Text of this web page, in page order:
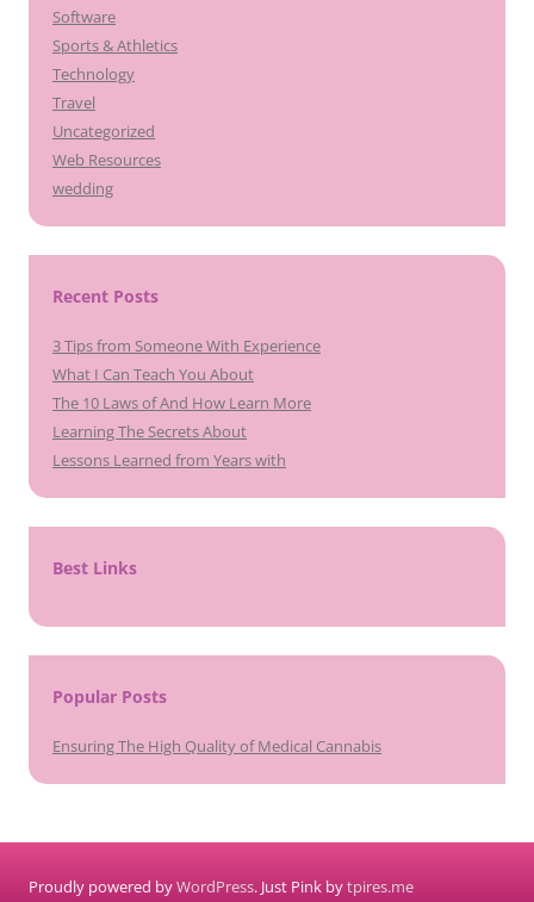
Software
Sports & Athletics
Technology
Travel
Uncategorized
Web Resources
wedding
Recent Posts
3 Tips from Someone With Experience
What I Can Teach You About
The 10 Laws of And How Learn More
Learning The Secrets About
Lessons Learned from Years with
Best Links
Popular Posts
Ensuring The High Quality of Medical Cannabis
Proudly powered byWordPress. Just Pink bytpires.me